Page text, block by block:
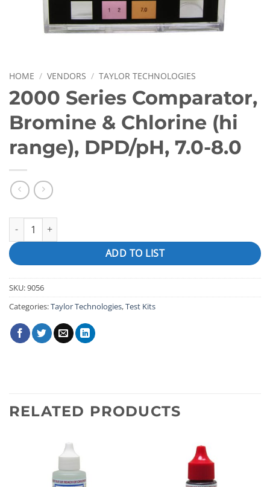
HOME / VENDORS / TAYLOR TECHNOLOGIES
2000 Series Comparator,
Bromine & Chlorine (hi
range), DPD/pH, 7.0-8.0
2000 Series Comparator, Bromine & Chlorine (hi range), DPD/
ADD TO LIST
SKU:9056
Categories:Taylor Technologies,Test Kits
RELATED PRODUCTS